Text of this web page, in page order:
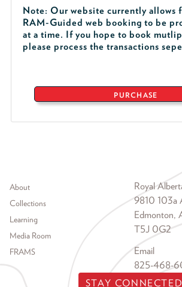
Note: Our website currently allows
RAM-Guided web booking to be
at a time. If you hope to book
please process the transactions
PURCHASE
Footer menu
About
Collections
Learning
Media Room
FRAMS
Royal
9810 103a
Edmonton,
T5J 0G2
Email
825-468-
STAY CONNECTED